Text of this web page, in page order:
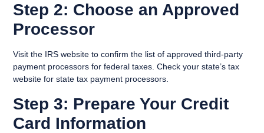
Step 2: Choose an Approved
Processor
Visit the IRS website to confirm the list of approved third-party
payment processors for federal taxes. Check your state’s tax
website for state tax payment processors.
Step 3: Prepare Your Credit
Card Information